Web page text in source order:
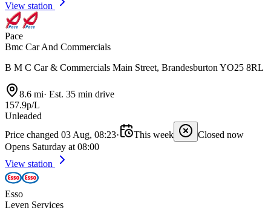
View station
Pace
Bmc Car And Commercials
B M C Car & Commercials Main Street, Brandesburton YO25 8RL
8.6 mi· Est. 35 min drive
157.9p/L
Unleaded
Price changed 03 Aug, 08:23· This week
Closed now
Opens Saturday at 08:00
View station
Esso
Leven Services